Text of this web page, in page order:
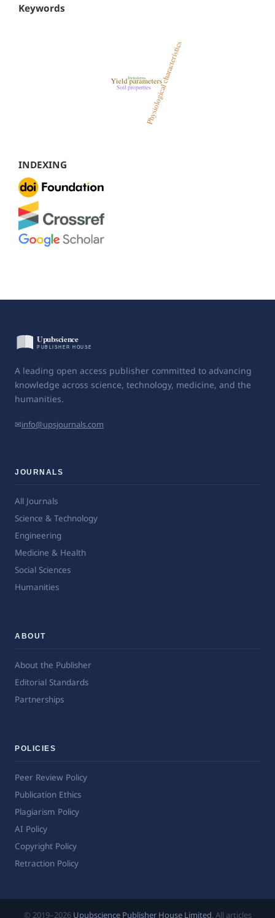
Keywords
INDEXING
A leading open access publisher committed to advancing
knowledge across science, technology, medicine, and the
humanities.
✉info@upsjournals.com
JOURNALS
All Journals
Science & Technology
Engineering
Medicine & Health
Social Sciences
Humanities
ABOUT
About the Publisher
Editorial Standards
Partnerships
POLICIES
Peer Review Policy
Publication Ethics
Plagiarism Policy
AI Policy
Copyright Policy
Retraction Policy
© 2019–2026 Upubscience Publisher House Limited. All articles